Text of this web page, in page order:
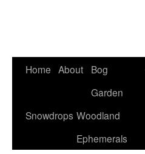
Home About
Bog
Garden
Snowdrops Woodland
Ephemerals